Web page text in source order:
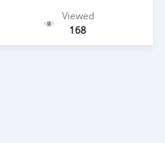
Viewed
168